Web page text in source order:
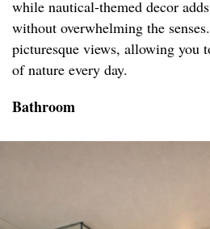
while nautical-themed decor
without overwhelming the
picturesque views, allowing you
of nature every day.
Bathroom